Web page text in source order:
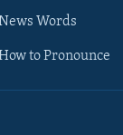
Words
to Pronounce